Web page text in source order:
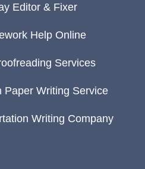
Editor & Fixer
Help Online
Services
Paper Writing Service
Writing Company